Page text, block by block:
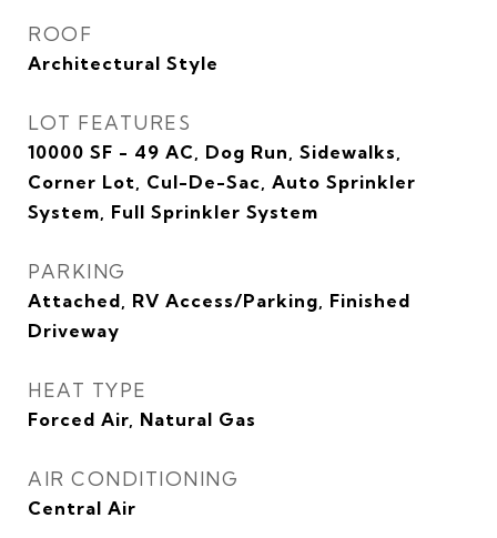
ROOF
Architectural Style
LOT FEATURES
10000 SF - 49 AC, Dog Run, Sidewalks,
Corner Lot, Cul-De-Sac, Auto Sprinkler
System, Full Sprinkler System
PARKING
Attached, RV Access/Parking, Finished
Driveway
HEAT TYPE
Forced Air, Natural Gas
AIR CONDITIONING
Central Air